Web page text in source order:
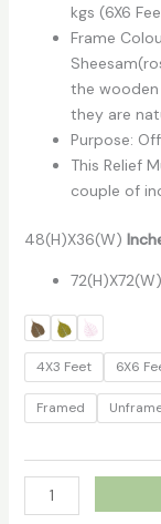
kgs (6X6
Frame
the
they are
Purpose:
This Relief
couple of
48(H)X36(W)
72(H)X72(W)
4X3 Feet 6X6
Framed